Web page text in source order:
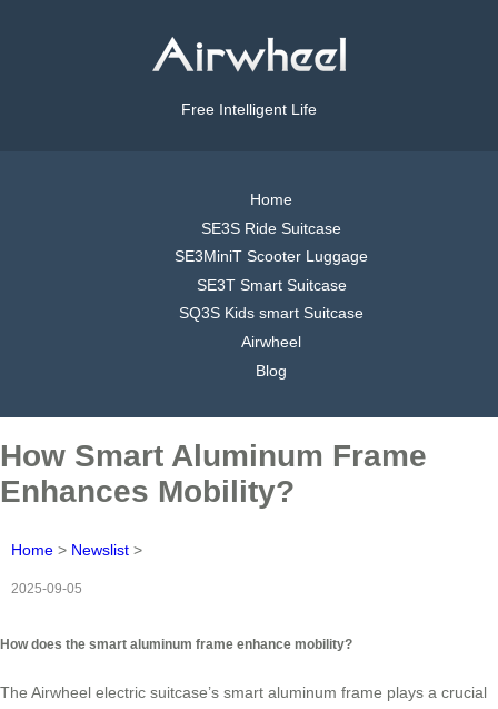
Free Intelligent Life
Home
SE3S Ride Suitcase
SE3MiniT Scooter Luggage
SE3T Smart Suitcase
SQ3S Kids smart Suitcase
Airwheel
Blog
How Smart Aluminum Frame
Enhances Mobility?
Home > Newslist >
2025-09-05
How does the smart aluminum frame enhance mobility?
The Airwheel electric suitcase’s smart aluminum frame plays a crucial